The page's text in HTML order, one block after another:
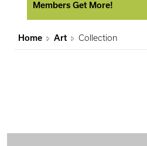
Members Get More!
Home Art Collection